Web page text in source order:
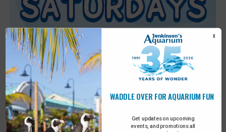
MAY
30 Sensory Saturday
Featured 9:00 am- 10:00 am
Get updates on upcoming
events, and promotions all
WADDLE OVER FOR AQUARIUM FUN
X